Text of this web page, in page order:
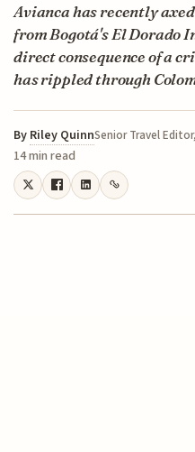
Avianca has recently
from Bogotá's El Dorado
direct consequence of a
has rippled through
By Riley QuinnSenior Travel
14 min read